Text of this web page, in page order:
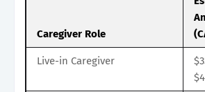
Caregiver Role
Live-in Caregiver